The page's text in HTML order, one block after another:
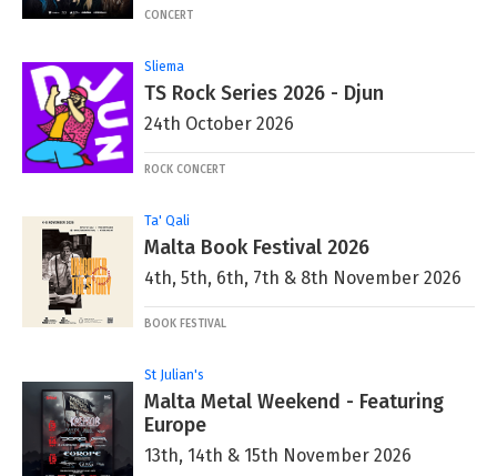
CONCERT
Sliema
TS Rock Series 2026 - Djun
24th October 2026
ROCK CONCERT
Ta' Qali
Malta Book Festival 2026
4th, 5th, 6th, 7th & 8th November 2026
BOOK FESTIVAL
St Julian's
Malta Metal Weekend - Featuring
Europe
13th, 14th & 15th November 2026